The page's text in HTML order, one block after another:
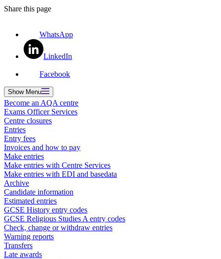
Share this page
WhatsApp
LinkedIn
Facebook
ShowMenu
Become an AQA centre
Exams Officer Services
Centre closures
Entries
Entry fees
Invoices and how to pay
Make entries
Make entries with Centre Services
Make entries with EDI and basedata
Archive
Candidate information
Estimated entries
GCSE History entry codes
GCSE Religious Studies A entry codes
Check, change or withdraw entries
Warning reports
Transfers
Late awards